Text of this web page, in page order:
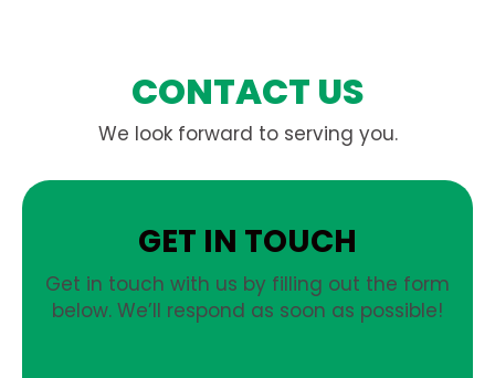
CONTACT US
We look forward to serving you.
GET IN TOUCH
Get in touch with us by filling out the form
below. We’ll respond as soon as possible!